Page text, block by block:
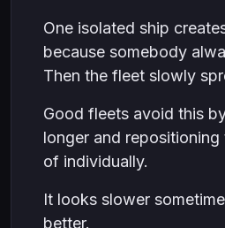
One isolated ship
because somebody
Then the fleet slowly
Good fleets avoid this
longer and
of individually.
It looks slower
better.